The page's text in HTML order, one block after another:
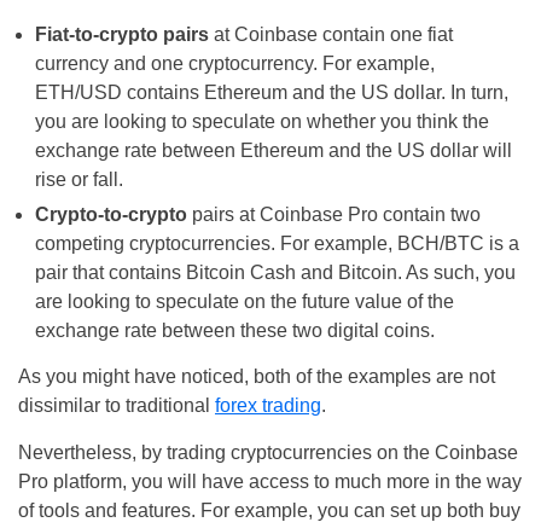
Fiat-to-crypto pairs at Coinbase contain one fiat
currency and one cryptocurrency. For example,
ETH/USD contains Ethereum and the US dollar. In turn,
you are looking to speculate on whether you think the
exchange rate between Ethereum and the US dollar will
rise or fall.
Crypto-to-crypto pairs at Coinbase Pro contain two
competing cryptocurrencies. For example, BCH/BTC is a
pair that contains Bitcoin Cash and Bitcoin. As such, you
are looking to speculate on the future value of the
exchange rate between these two digital coins.
As you might have noticed, both of the examples are not
dissimilar to traditional forex trading.
Nevertheless, by trading cryptocurrencies on the Coinbase
Pro platform, you will have access to much more in the way
of tools and features. For example, you can set up both buy